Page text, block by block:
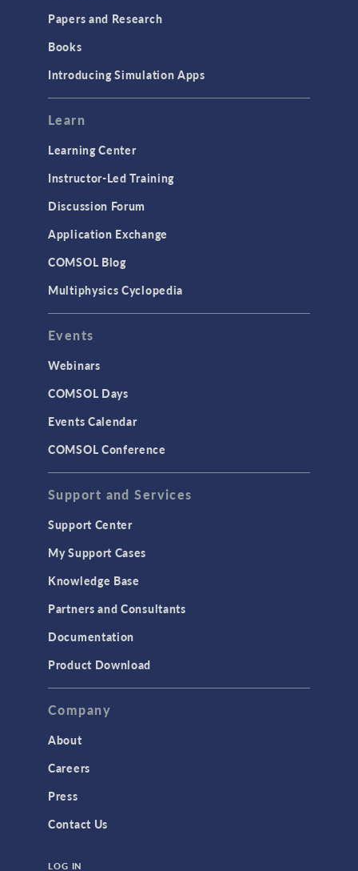
Modeling Tools & Definitions
User Interface
INTERFACING
CAD Import & LiveLink Products for
CAD
LiveLink for Excel
LiveLink for MATLAB
MEMS & Piezoelectric Devices
Structural Dynamics
Structural Mechanics
TAGS
Bioengineering
Papers and Research
Books
Introducing Simulation Apps
Learn
Learning Center
Instructor-Led Training
Discussion Forum
Application Exchange
COMSOL Blog
Multiphysics Cyclopedia
Events
Webinars
COMSOL Days
Events Calendar
COMSOL Conference
Support and Services
Support Center
My Support Cases
Knowledge Base
Partners and Consultants
Documentation
Product Download
Company
About
Careers
Press
Contact Us
LOG IN